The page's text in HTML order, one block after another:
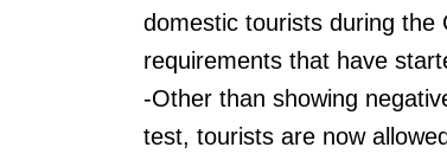
domestic tourists during the
requirements that have
-Other than showing
test, tourists are now